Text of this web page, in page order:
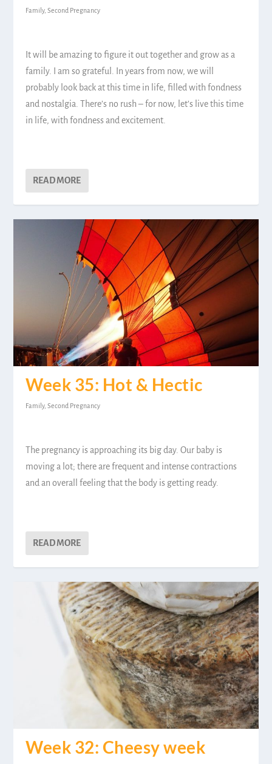
Family,Second Pregnancy
It will be amazing to figure it out together and grow as a
family. I am so grateful. In years from now, we will
probably look back at this time in life, filled with fondness
and nostalgia. There’s no rush – for now, let’s live this time
in life, with fondness and excitement.
READ MORE
Week 35: Hot & Hectic
Family,Second Pregnancy
The pregnancy is approaching its big day. Our baby is
moving a lot; there are frequent and intense contractions
and an overall feeling that the body is getting ready.
READ MORE
Week 32: Cheesy week